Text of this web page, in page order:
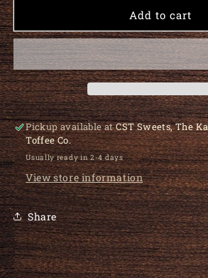
Add to cart
Pickup available atCST Sweets, The
Toffee Co.
Usually ready in 2-4 days
View store information
Share